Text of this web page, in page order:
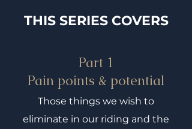
THIS SERIES COVERS
Part 1
Pain points & potential
Those things we wish to
eliminate in our riding and the